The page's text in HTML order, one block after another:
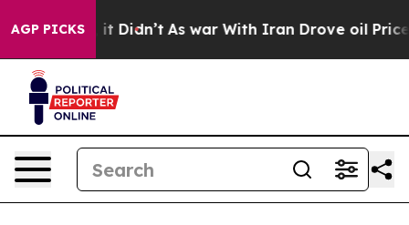
AGP PICKS
it Didn’t As war With Iran Drove oil Prices